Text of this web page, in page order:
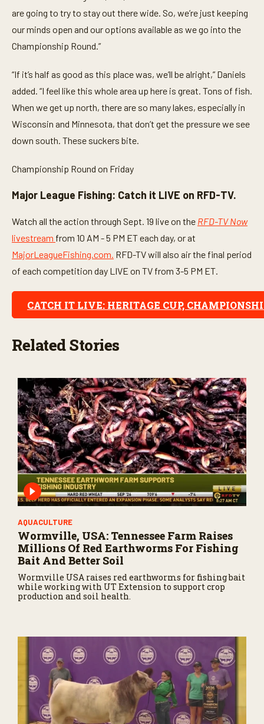
are going to try to stay out there wide. So, we’re just keeping
our minds open and our options available as we go into the
Championship Round.”
“If it’s half as good as this place was, we’ll be alright,” Daniels
added. “I feel like this whole area up here is great. Tons of fish.
When we get up north, there are so many lakes, especially in
Wisconsin and Minnesota, that don’t get the pressure we see
down south. These suckers bite.
Championship Round on Friday
Major League Fishing: Catch it LIVE on RFD-TV.
Watch all the action through Sept. 19 live on the RFD-TV Now
livestream from 10 AM - 5 PM ET each day, or at
MajorLeagueFishing.com. RFD-TV will also air the final period
of each competition day LIVE on TV from 3-5 PM ET.
CATCH IT LIVE: HERITAGE CUP,
Related Stories
AQUACULTURE
Wormville, USA: Tennessee Farm Raises
Millions Of Red Earthworms For Fishing
Bait And Better Soil
Wormville USA raises red earthworms for fishing bait
while working with UT Extension to support crop
production and soil health.